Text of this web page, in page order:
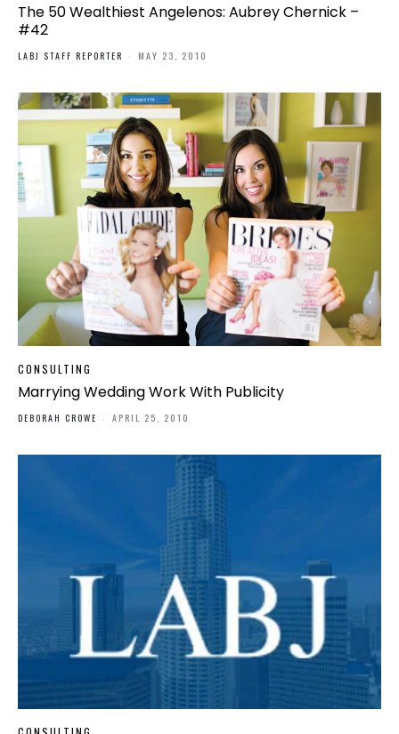
The 50 Wealthiest Angelenos: Aubrey Chernick –
#42
LABJ STAFF REPORTER - MAY 23, 2010
CONSULTING
Marrying Wedding Work With Publicity
DEBORAH CROWE - APRIL 25, 2010